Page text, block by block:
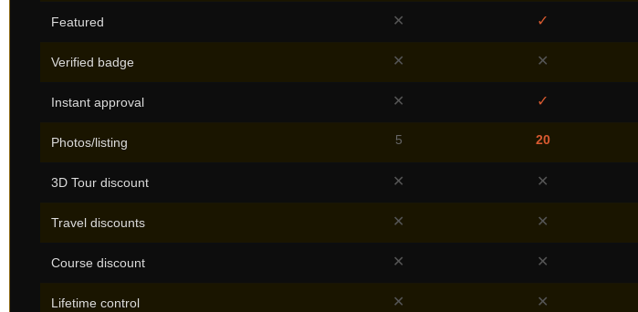
Featured ✕ ✓
Verified badge ✕ ✕
Instant approval ✕ ✓
Photos/listing 5 20
3D Tour discount ✕ ✕
Travel discounts ✕ ✕
Course discount ✕ ✕
Lifetime control ✕ ✕